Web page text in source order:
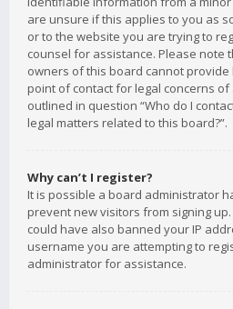
are unsure if this applies to you as
or to the website you are trying to
counsel for assistance. Please note
owners of this board cannot provide
point of contact for legal concerns of
outlined in question “Who do I
legal matters related to this board?”.
Why can’t I register?
It is possible a board administrator
prevent new visitors from signing
could have also banned your IP
username you are attempting to
administrator for assistance.